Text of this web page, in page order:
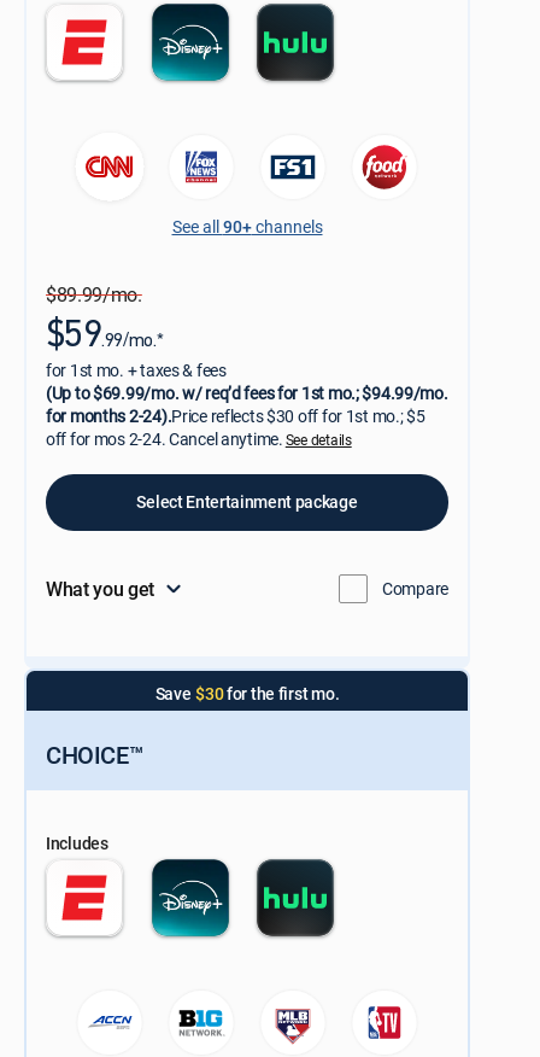
See all90+channels
$89.99/mo.
$59.99/mo.*
for 1st mo. + taxes & fees
(Up to $69.99/mo. w/ req’d fees for 1st mo.; $94.99/mo.
for months 2-24).Price reflects $30 off for 1st mo.; $5
off for mos 2-24. Cancel anytime.See details
Select Entertainment package
What you get Compare
Save $30for the first mo.
CHOICE™
Includes